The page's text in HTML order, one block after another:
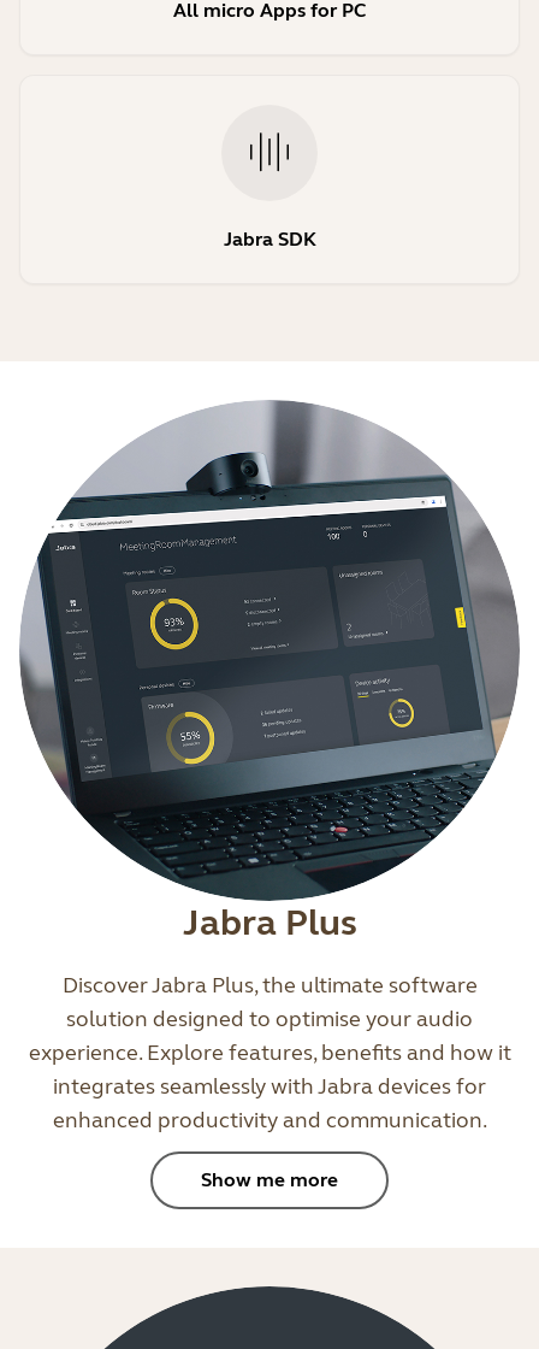
All micro Apps for PC
Jabra SDK
Jabra Plus
Discover Jabra Plus, the ultimate software
solution designed to optimise your audio
experience. Explore features, benefits and how it
integrates seamlessly with Jabra devices for
enhanced productivity and communication.
Show me more